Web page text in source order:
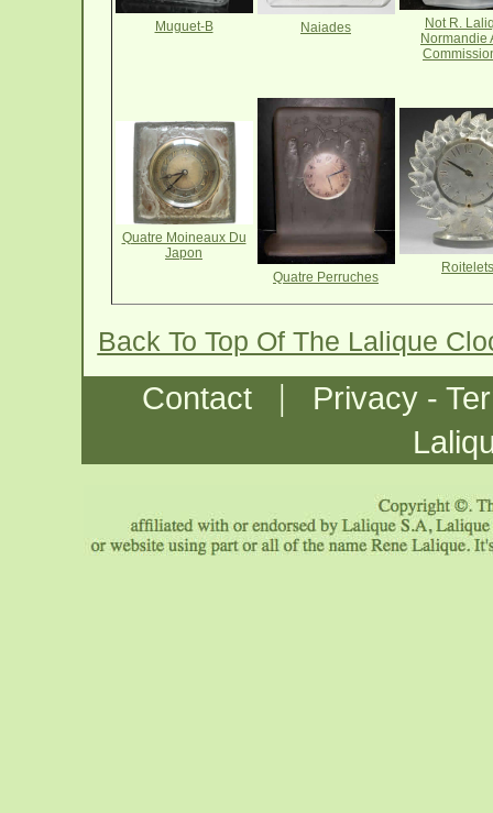
Muguet-B Naiades
Not R.
Normandie
Quatre Moineaux Du
Japon
Quatre Perruches
Roitelets
Back To Top Of The Lalique
Contact |
Privacy -